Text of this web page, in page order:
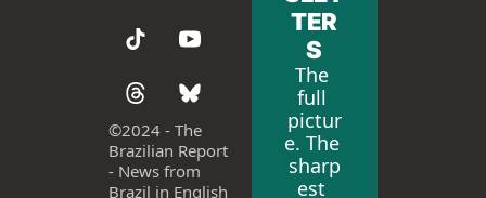
©2024 - The
Brazilian Report
- News from
Brazil in English
TER
S
The
full
pictur
e. The
sharp
est